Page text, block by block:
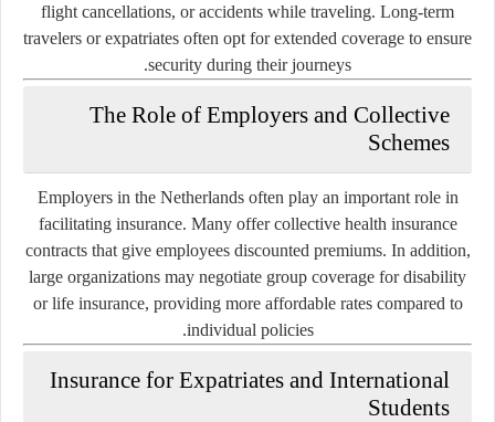
flight cancellations, or accidents while traveling. Long-term
travelers or expatriates often opt for extended coverage to ensure
security during their journeys.
The Role of Employers and Collective
Schemes
Employers in the Netherlands often play an important role in
facilitating insurance. Many offer collective health insurance
contracts that give employees discounted premiums. In addition,
large organizations may negotiate group coverage for disability
or life insurance, providing more affordable rates compared to
individual policies.
Insurance for Expatriates and International
Students